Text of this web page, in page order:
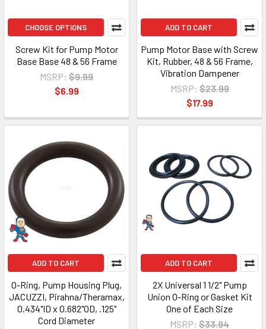
CHOOSE OPTIONS
Screw Kit for Pump Motor
Base Base 48 & 56 Frame
MSRP: $9.99
$6.99
ADD TO CART
Pump Motor Base with Screw
Kit, Rubber, 48 & 56 Frame,
Vibration Dampener
MSRP: $23.99
$17.99
ADD TO CART
O-Ring, Pump Housing Plug,
JACUZZI, Pirahna/Theramax,
0.434"ID x 0.682"OD, .125"
Cord Diameter
ADD TO CART
2X Universal 1 1/2" Pump
Union O-Ring or Gasket Kit
One of Each Size
MSRP: $33.94